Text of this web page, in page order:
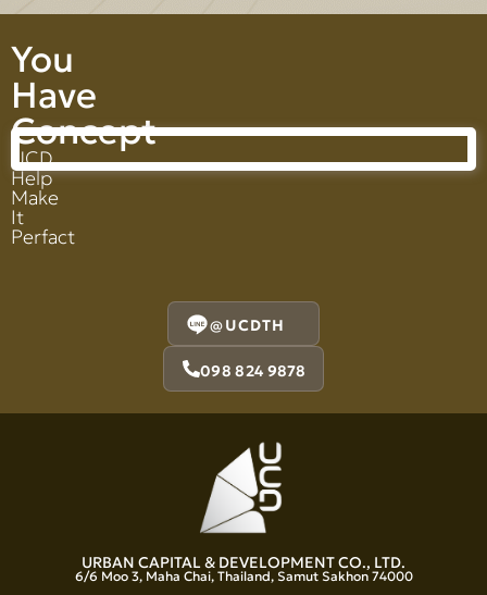
You
Have
Concept
UCD
Help
Make
It
Perfact
@UCDTH
098 824 9878
URBAN CAPITAL & DEVELOPMENT CO., LTD.
6/6 Moo 3, Maha Chai, Thailand, Samut Sakhon 74000